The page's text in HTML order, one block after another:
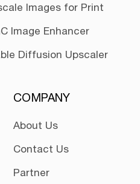
Images for Print
Image Enhancer
Diffusion Upscaler
COMPANY
About Us
Contact Us
Partner